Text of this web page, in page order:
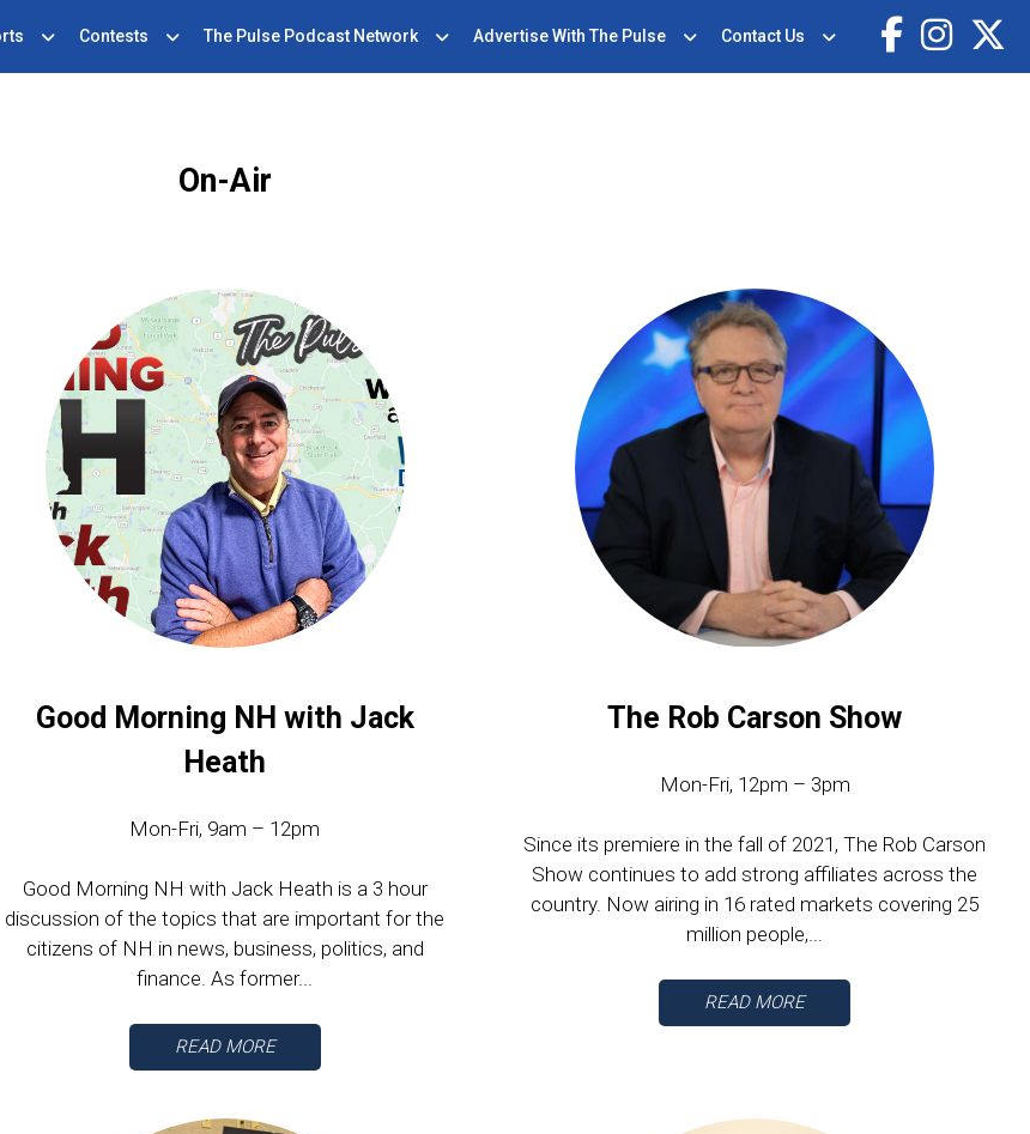
Contests The Pulse Podcast Network Advertise With The Pulse Contact Us
On-Air
Good Morning NH with Jack
Heath
Mon-Fri, 9am – 12pm
Good Morning NH with Jack Heath is a 3 hour
discussion of the topics that are important for the
citizens of NH in news, business, politics, and
finance. As former...
READ MORE
The Rob Carson Show
Mon-Fri, 12pm – 3pm
Since its premiere in the fall of 2021, The Rob Carson
Show continues to add strong affiliates across the
country. Now airing in 16 rated markets covering 25
million people,...
READ MORE